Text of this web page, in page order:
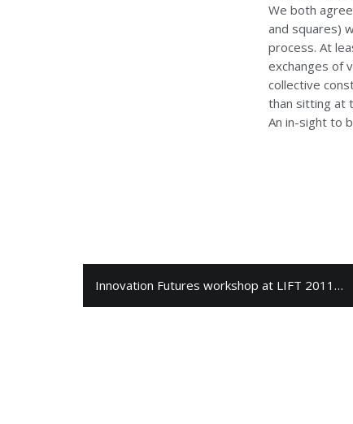
We both
and squares)
process. At
exchanges of
collective
than sitting at
An in-sight to
N
a
Innovation Futures workshop at LIFT 2011…